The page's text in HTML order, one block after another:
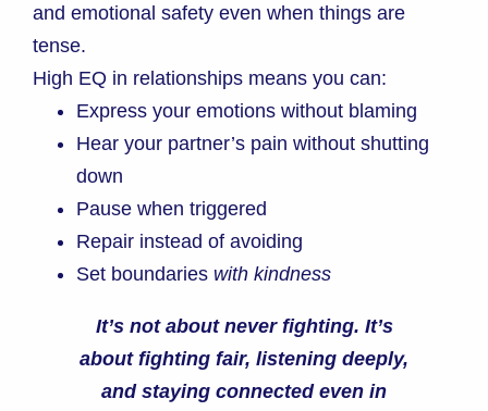
and emotional safety even when things are
tense.
High EQ in relationships means you can:
Express your emotions without blaming
Hear your partner’s pain without shutting
down
Pause when triggered
Repair instead of avoiding
Set boundaries with kindness
It’s not about never fighting. It’s
about fighting fair, listening deeply,
and staying connected even in